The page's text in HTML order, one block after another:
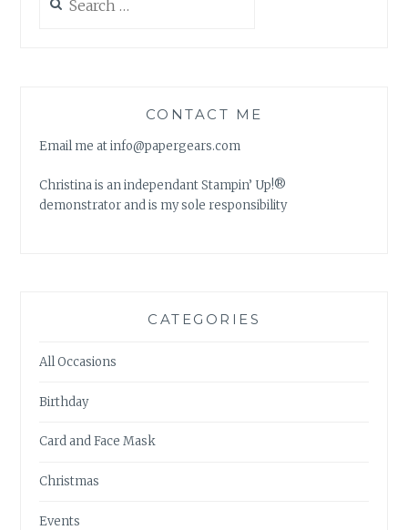
for:
CONTACT ME
Email me at info@papergears.com
Christina is an independant Stampin’ Up!®
demonstrator and is my sole responsibility
CATEGORIES
All Occasions
Birthday
Card and Face Mask
Christmas
Events